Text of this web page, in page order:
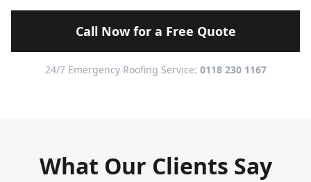
Call Now for a Free Quote
24/7 Emergency Roofing Service: 0118 230 1167
What Our Clients Say